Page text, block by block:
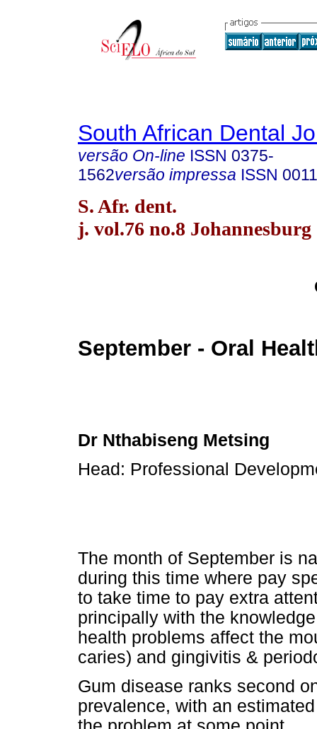
South African Dental
versão On-line ISSN 0375-
1562versão impressa ISSN
S. Afr. dent.
j. vol.76 no.8 Johannesburg
September - Oral
Dr Nthabiseng Metsing
Head: Professional
The month of September is
during this time where pay
to take time to pay extra
principally with the
health problems affect the
caries) and gingivitis &
Gum disease ranks second
prevalence, with an